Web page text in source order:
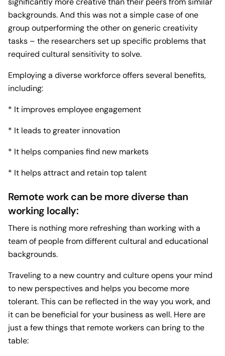
backgrounds. And this was not a simple case of one
group outperforming the other on generic creativity
tasks – the researchers set up specific problems that
required cultural sensitivity to solve.
Employing a diverse workforce offers several benefits,
including:
* It improves employee engagement
* It leads to greater innovation
* It helps companies find new markets
* It helps attract and retain top talent
Remote work can be more diverse than
working locally:
There is nothing more refreshing than working with a
team of people from different cultural and educational
backgrounds.
Traveling to a new country and culture opens your mind
to new perspectives and helps you become more
tolerant. This can be reflected in the way you work, and
it can be beneficial for your business as well. Here are
just a few things that remote workers can bring to the
table: